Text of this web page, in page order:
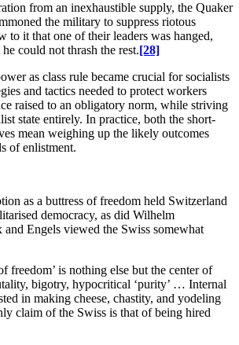
from an inexhaustible supply, the Quaker
the military to suppress riotous
to it that one of their leaders was hanged,
could not thrash the rest.[28]
as class rule became crucial for socialists
and tactics needed to protect workers
raised to an obligatory norm, while striving
state entirely. In practice, both the short-
mean weighing up the likely outcomes
of enlistment.
as a buttress of freedom held Switzerland
democracy, as did Wilhelm
and Engels viewed the Swiss somewhat
freedom’ is nothing else but the center of
bigotry, hypocritical ‘purity’ … Internal
in making cheese, chastity, and yodeling
claim of the Swiss is that of being hired